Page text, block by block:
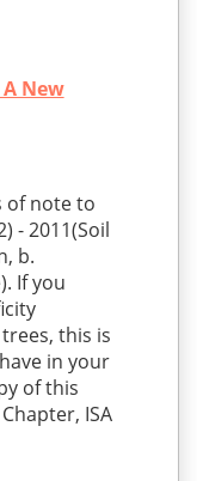
New
of note to
- 2011(Soil
b.
If you
this is
in your
of this
ISA